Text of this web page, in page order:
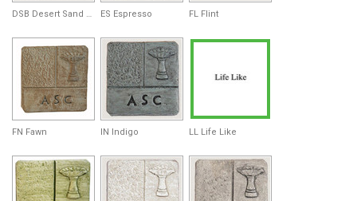
DSB Desert Sand Brown ES Espresso FL Flint
FN Fawn IN Indigo LL Life Like